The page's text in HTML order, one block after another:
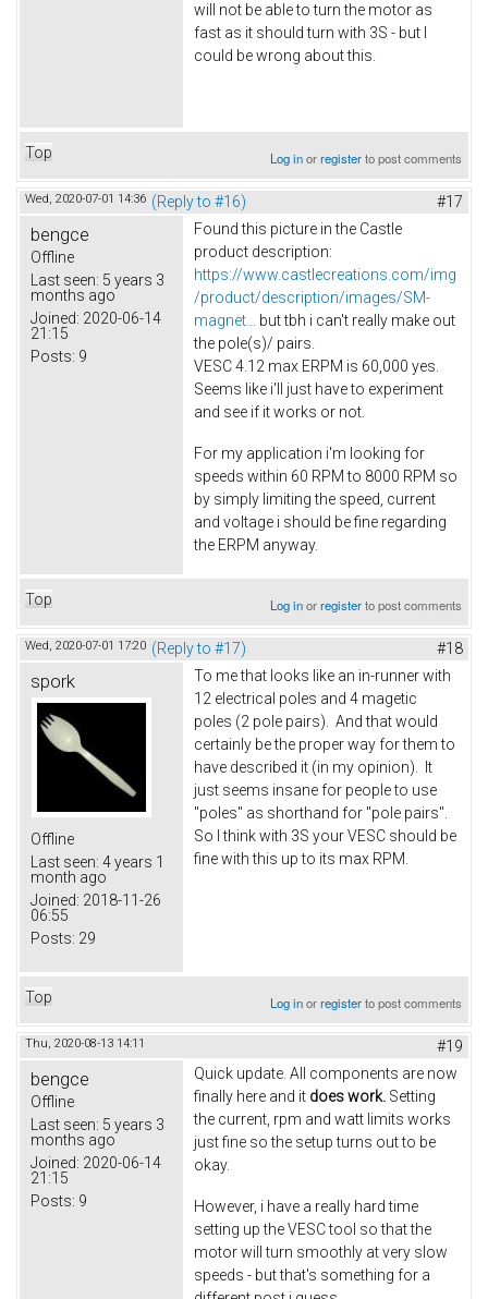
will not be able to turn the motor as
fast as it should turn with 3S - but I
could be wrong about this.
Top Log inorregisterto post comments
Wed, 2020-07-01 14:36 (Reply to #16) #17
bengce
Offline
Last seen: 5 years 3
months ago
Joined: 2020-06-14
21:15
Posts: 9
Found this picture in the Castle
product description:
https://www.castlecreations.com/img
/product/description/images/SM-
magnet...
but tbh i can't really make out
the pole(s)/ pairs.
VESC 4.12 max ERPM is 60,000 yes.
Seems like i'll just have to experiment
and see if it works or not.
For my application i'm looking for
speeds within 60 RPM to 8000 RPM so
by simply limiting the speed, current
and voltage i should be fine regarding
the ERPM anyway.
Top Log inorregisterto post comments
Wed, 2020-07-01 17:20 (Reply to #17) #18
spork
Offline
Last seen: 4 years 1
month ago
Joined: 2018-11-26
06:55
Posts: 29
To me that looks like an in-runner with
12 electrical poles and 4 magetic
poles (2 pole pairs). And that would
certainly be the proper way for them to
have described it (in my opinion). It
just seems insane for people to use
"poles" as shorthand for "pole pairs".
So I think with 3S your VESC should be
fine with this up to its max RPM.
Top Log inorregisterto post comments
Thu, 2020-08-13 14:11 #19
bengce
Offline
Last seen: 5 years 3
months ago
Joined: 2020-06-14
21:15
Posts: 9
Quick update. All components are now
finally here and it does work. Setting
the current, rpm and watt limits works
just fine so the setup turns out to be
okay.
However, i have a really hard time
setting up the VESC tool so that the
motor will turn smoothly at very slow
speeds - but that's something for a